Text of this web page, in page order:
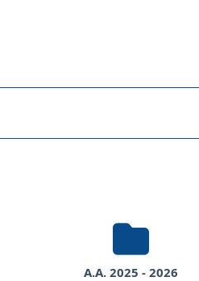
A.A. 2025 - 2026